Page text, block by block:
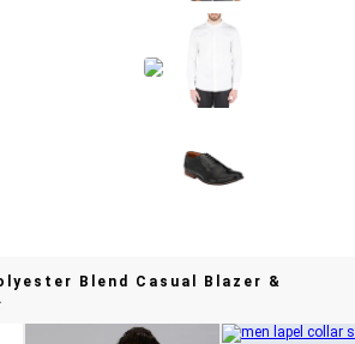
Blend Casual Blazer &